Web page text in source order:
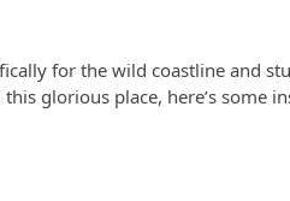
for the wild coastline and
glorious place, here’s some